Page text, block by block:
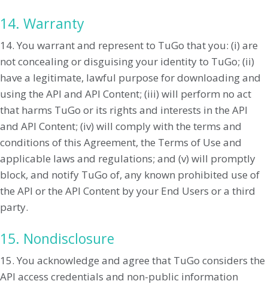
14. Warranty
14. You warrant and represent to TuGo that you: (i) are
not concealing or disguising your identity to TuGo; (ii)
have a legitimate, lawful purpose for downloading and
using the API and API Content; (iii) will perform no act
that harms TuGo or its rights and interests in the API
and API Content; (iv) will comply with the terms and
conditions of this Agreement, the Terms of Use and
applicable laws and regulations; and (v) will promptly
block, and notify TuGo of, any known prohibited use of
the API or the API Content by your End Users or a third
party.
15. Nondisclosure
15. You acknowledge and agree that TuGo considers the
API access credentials and non-public information